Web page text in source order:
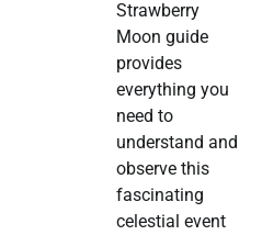
Strawberry
Moon guide
provides
everything you
need to
understand and
observe this
fascinating
celestial event